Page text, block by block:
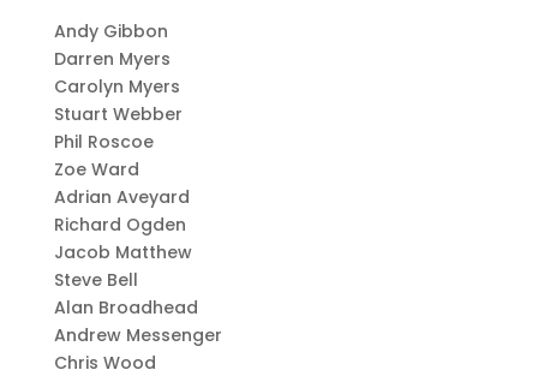
Andy Gibbon
Darren Myers
Carolyn Myers
Stuart Webber
Phil Roscoe
Zoe Ward
Adrian Aveyard
Richard Ogden
Jacob Matthew
Steve Bell
Alan Broadhead
Andrew Messenger
Chris Wood